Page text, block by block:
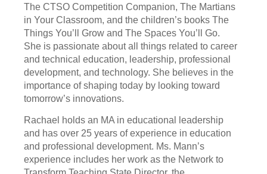
The CTSO Competition Companion, The Martians
in Your Classroom, and the children’s books The
Things You’ll Grow and The Spaces You’ll Go.
She is passionate about all things related to career
and technical education, leadership, professional
development, and technology. She believes in the
importance of shaping today by looking toward
tomorrow’s innovations.
Rachael holds an MA in educational leadership
and has over 25 years of experience in education
and professional development. Ms. Mann’s
experience includes her work as the Network to